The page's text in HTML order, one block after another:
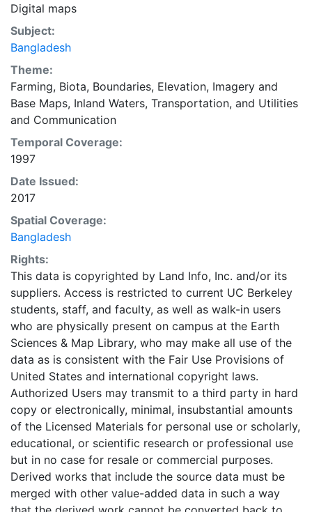
Digital maps
Subject:
Bangladesh
Theme:
Farming, Biota, Boundaries, Elevation, Imagery and
Base Maps, Inland Waters, Transportation, and Utilities
and Communication
Temporal Coverage:
1997
Date Issued:
2017
Spatial Coverage:
Bangladesh
Rights:
This data is copyrighted by Land Info, Inc. and/or its
suppliers. Access is restricted to current UC Berkeley
students, staff, and faculty, as well as walk-in users
who are physically present on campus at the Earth
Sciences & Map Library, who may make all use of the
data as is consistent with the Fair Use Provisions of
United States and international copyright laws.
Authorized Users may transmit to a third party in hard
copy or electronically, minimal, insubstantial amounts
of the Licensed Materials for personal use or scholarly,
educational, or scientific research or professional use
but in no case for resale or commercial purposes.
Derived works that include the source data must be
merged with other value-added data in such a way